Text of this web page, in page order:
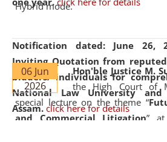
Notification dated: June 26,
Inviting Quotation from
bidders/ individuals for
National Law University and
Assam. click here for details
Hybrid mode.
06 Jun
2026
Hon'ble Justice M.
the High Court of
special lecture on the theme “
and Commercial Litigation”